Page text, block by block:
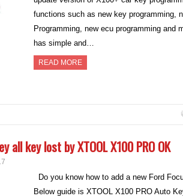
functions such as new key programming,
Programming, new ecu programming and
has simple and…
READ MORE
all key lost by XTOOL X100 PRO OK
Do you know how to add a new Ford
Below guide is XTOOL X100 PRO Auto